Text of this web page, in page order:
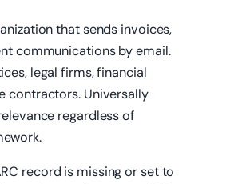
that sends invoices,
communications by email.
legal firms, financial
contractors. Universally
regardless of
record is missing or set to